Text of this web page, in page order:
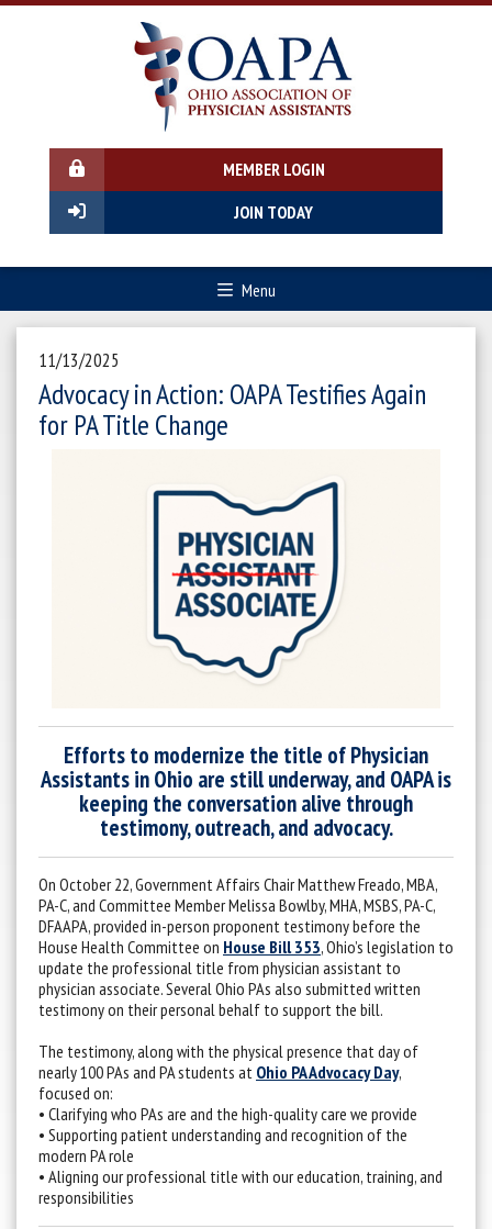
MEMBER LOGIN
JOIN TODAY
Menu
11/13/2025
Advocacy in Action: OAPA Testifies Again
for PA Title Change
Efforts to modernize the title of Physician
Assistants in Ohio are still underway, and OAPA is
keeping the conversation alive through
testimony, outreach, and advocacy.
On October 22, Government Affairs Chair Matthew Freado, MBA,
PA-C, and Committee Member Melissa Bowlby, MHA, MSBS, PA-C,
DFAAPA, provided in-person proponent testimony before the
House Health Committee on House Bill 353, Ohio’s legislation to
update the professional title from physician assistant to
physician associate. Several Ohio PAs also submitted written
testimony on their personal behalf to support the bill.
The testimony, along with the physical presence that day of
nearly 100 PAs and PA students at Ohio PA Advocacy Day,
focused on:
• Clarifying who PAs are and the high-quality care we provide
• Supporting patient understanding and recognition of the
modern PA role
• Aligning our professional title with our education, training, and
responsibilities